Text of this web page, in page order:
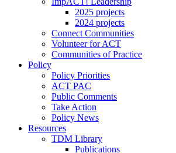
2025 projects
2024 projects
Connect Communities
Volunteer for ACT
Communities of Practice
Policy
Policy Priorities
ACT PAC
Public Comments
Take Action
Policy News
Resources
TDM Library
Publications